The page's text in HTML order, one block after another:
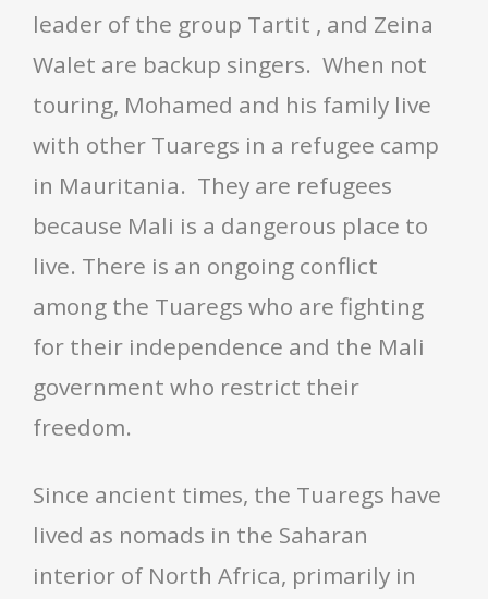
leader of the group Tartit , and Zeina
Walet are backup singers. When not
touring, Mohamed and his family live
with other Tuaregs in a refugee camp
in Mauritania. They are refugees
because Mali is a dangerous place to
live. There is an ongoing conflict
among the Tuaregs who are fighting
for their independence and the Mali
government who restrict their
freedom.
Since ancient times, the Tuaregs have
lived as nomads in the Saharan
interior of North Africa, primarily in